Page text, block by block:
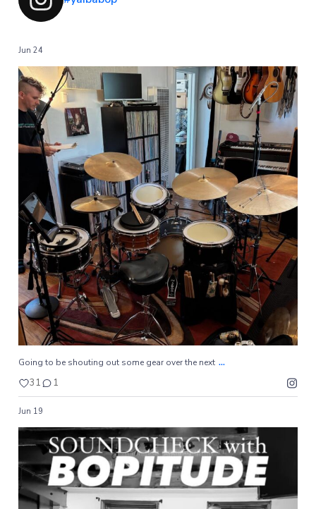
Jun 24
Going to be shouting out some gear over the next ...
31 1
Going to be shouting out some gear over the next ...
31 1
Jun 19